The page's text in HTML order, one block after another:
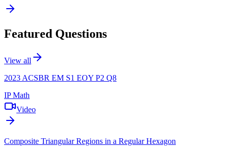
Featured Questions
View all
2023 ACSBR EM S1 EOY P2 Q8
IP Math
Video
Composite Triangular Regions in a Regular Hexagon